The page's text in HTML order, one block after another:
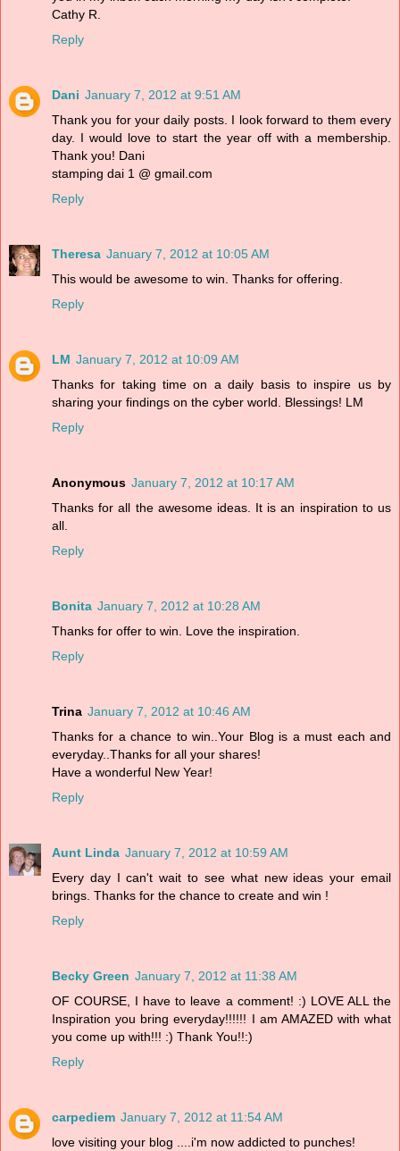
Cathy R.
Reply
Dani January 7, 2012 at 9:51 AM
Thank you for your daily posts. I look forward to them every
day. I would love to start the year off with a membership.
Thank you! Dani
stamping dai 1 @ gmail.com
Reply
Theresa January 7, 2012 at 10:05 AM
This would be awesome to win. Thanks for offering.
Reply
LM January 7, 2012 at 10:09 AM
Thanks for taking time on a daily basis to inspire us by
sharing your findings on the cyber world. Blessings! LM
Reply
Anonymous January 7, 2012 at 10:17 AM
Thanks for all the awesome ideas. It is an inspiration to us
all.
Reply
Bonita January 7, 2012 at 10:28 AM
Thanks for offer to win. Love the inspiration.
Reply
Trina January 7, 2012 at 10:46 AM
Thanks for a chance to win..Your Blog is a must each and
everyday..Thanks for all your shares!
Have a wonderful New Year!
Reply
Aunt Linda January 7, 2012 at 10:59 AM
Every day I can't wait to see what new ideas your email
brings. Thanks for the chance to create and win !
Reply
Becky Green January 7, 2012 at 11:38 AM
OF COURSE, I have to leave a comment! :) LOVE ALL the
Inspiration you bring everyday!!!!!! I am AMAZED with what
you come up with!!! :) Thank You!!:)
Reply
carpediem January 7, 2012 at 11:54 AM
love visiting your blog ....i'm now addicted to punches!